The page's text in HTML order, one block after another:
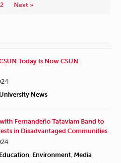
2 Next »
Today Is Now CSUN
University News
Fernandeño Tataviam Band to
in Disadvantaged Communities
Education Environment Media